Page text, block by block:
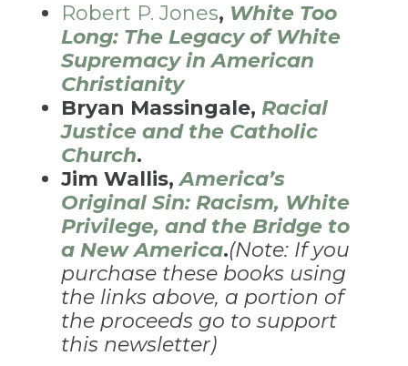
Robert P. Jones, White Too
Long: The Legacy of White
Supremacy in American
Christianity
Bryan Massingale, Racial
Justice and the Catholic
Church.
Jim Wallis,America’s
Original Sin: Racism, White
Privilege, and the Bridge to
a New America.(Note: If you
purchase these books using
the links above, a portion of
the proceeds go to support
this newsletter)